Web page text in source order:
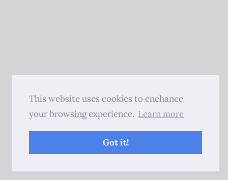
This website uses cookies to enchance
your browsing experience. Learn more
Got it!